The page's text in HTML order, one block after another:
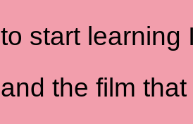
to start learning
and the film